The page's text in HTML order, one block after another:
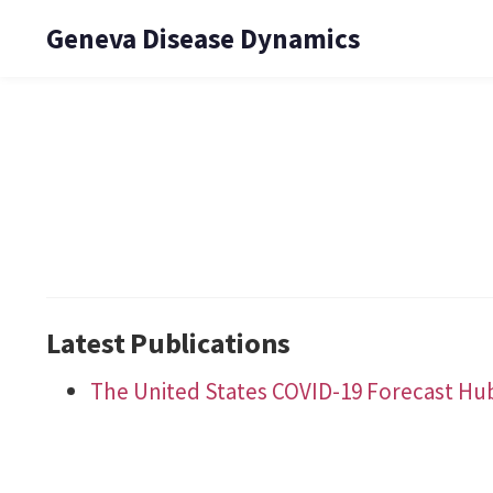
Geneva Disease Dynamics
Latest Publications
The United States COVID-19 Forecast